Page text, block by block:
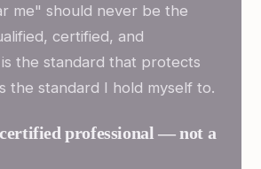
me" should never be the
certified, and
the standard that protects
the standard I hold myself to.
professional — not a